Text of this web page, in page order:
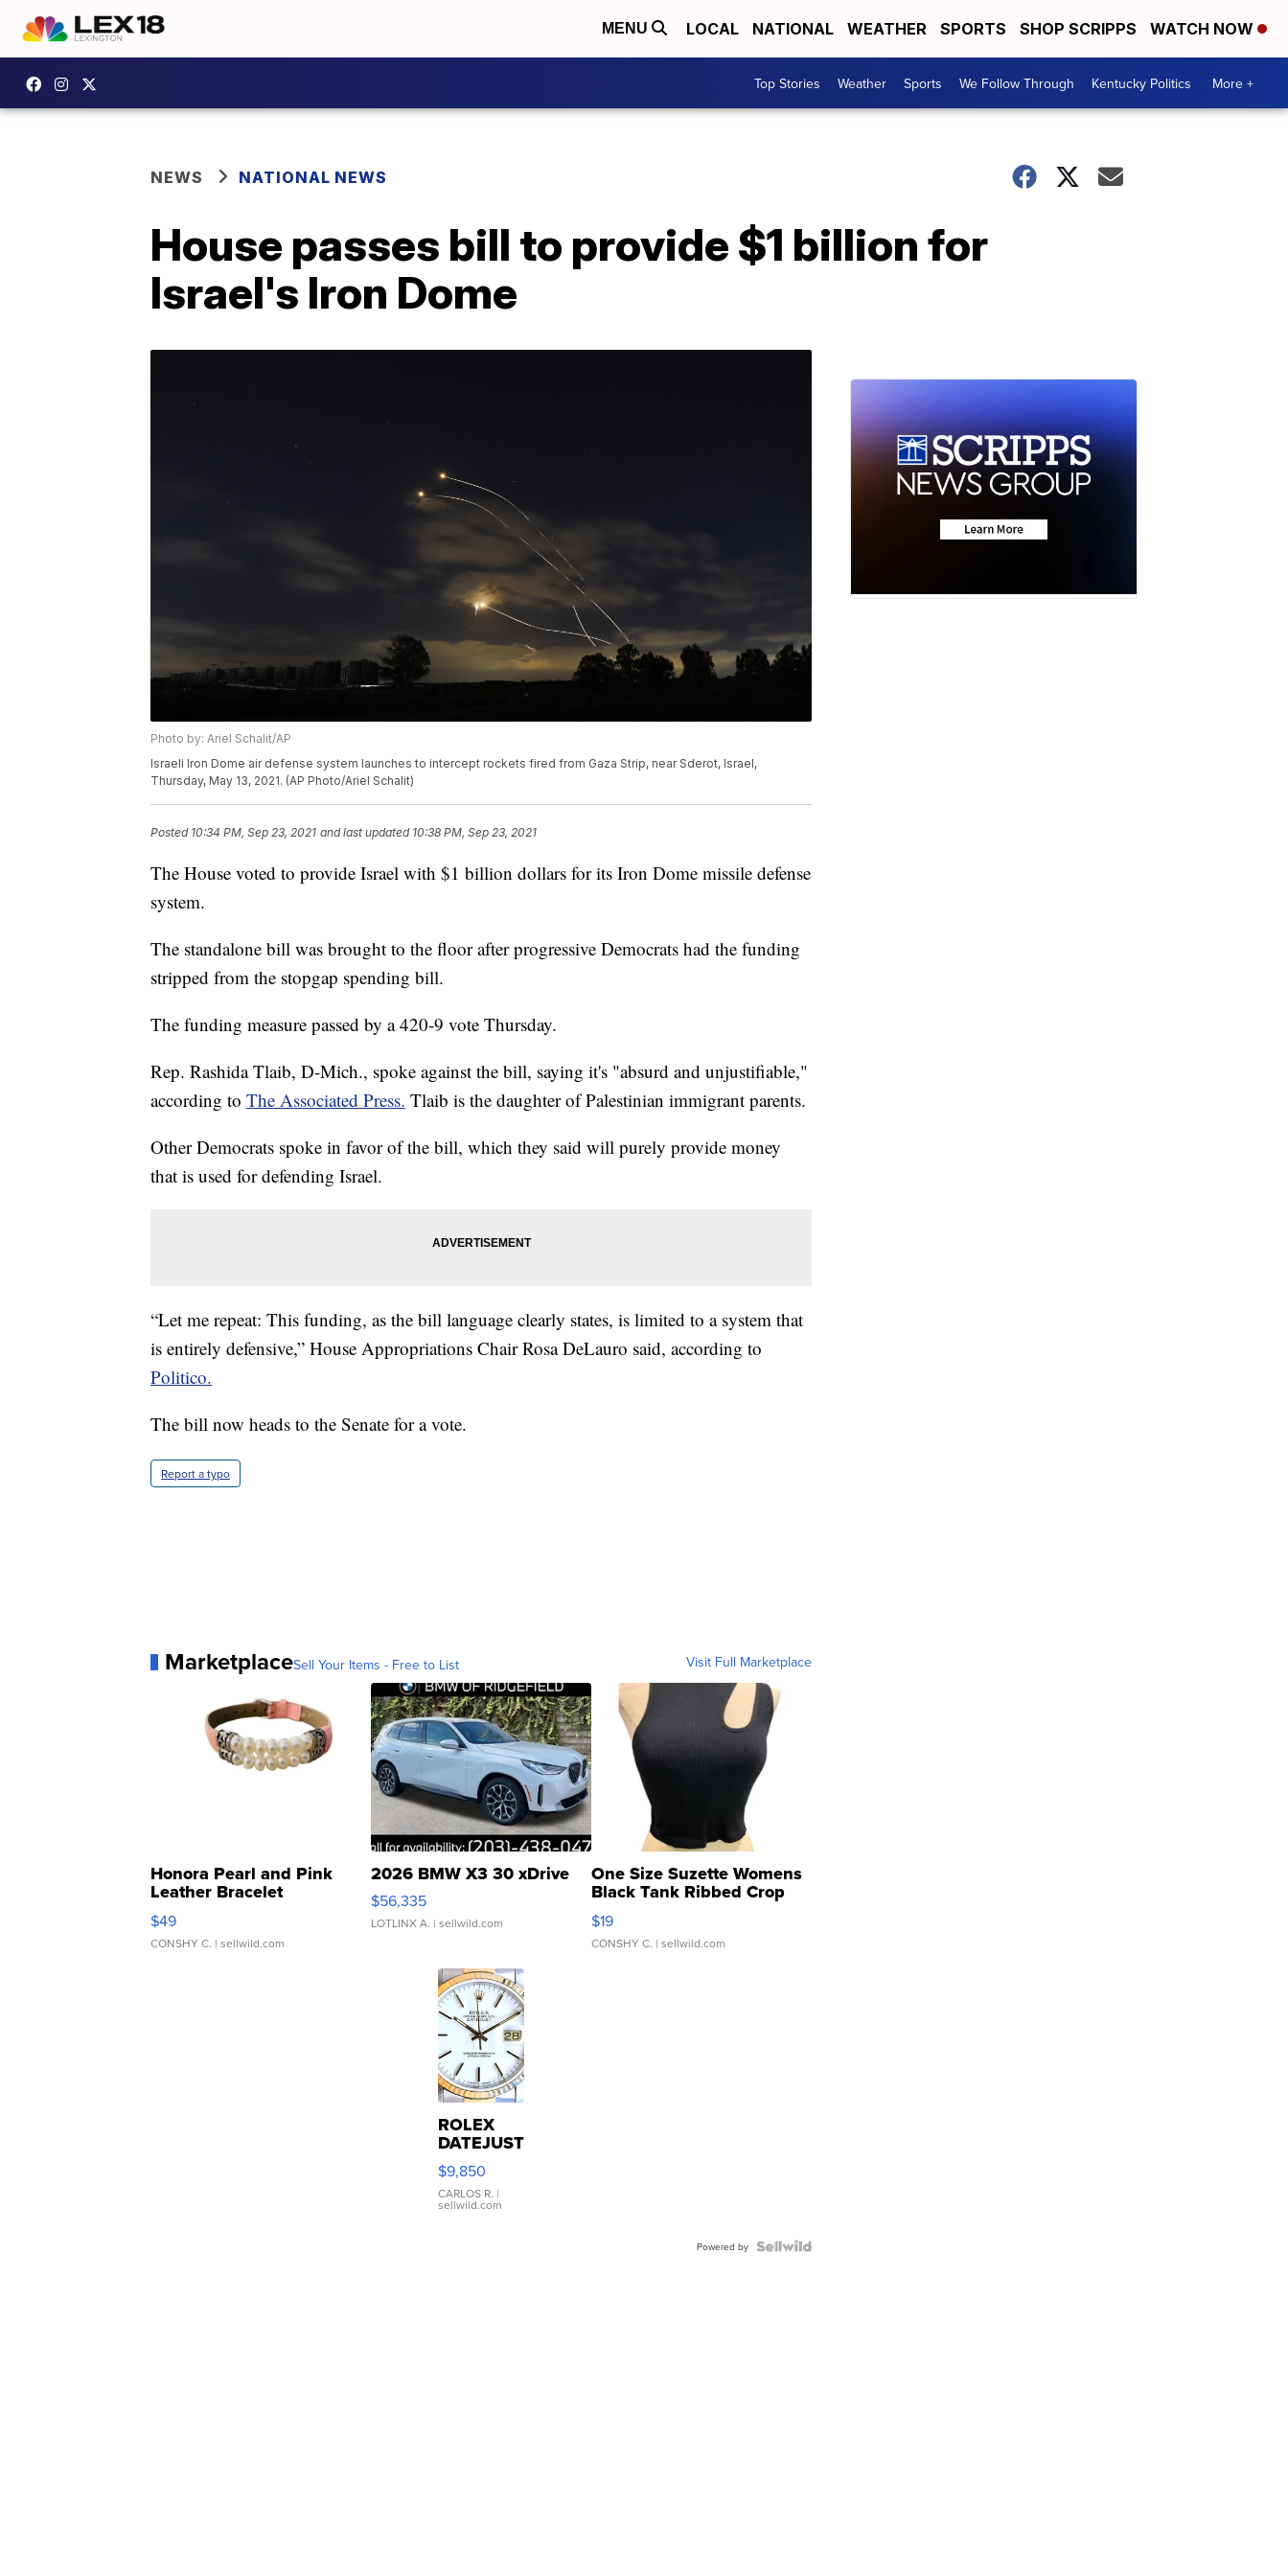
MENU LOCAL NATIONAL WEATHER SPORTS SHOP SCRIPPS WATCH NOW
Top Stories Weather Sports We Follow Through Kentucky Politics More +
NEWS NATIONAL NEWS
House passes bill to provide $1 billion for
Israel's Iron Dome
Photo by: Ariel Schalit/AP
Israeli Iron Dome air defense system launches to intercept rockets fired from Gaza Strip, near Sderot, Israel,
Thursday, May 13, 2021. (AP Photo/Ariel Schalit)
Posted 10:34 PM, Sep 23, 2021 and last updated 10:38 PM, Sep 23, 2021
The House voted to provide Israel with $1 billion dollars for its Iron Dome missile defense
system.
The standalone bill was brought to the floor after progressive Democrats had the funding
stripped from the stopgap spending bill.
The funding measure passed by a 420-9 vote Thursday.
Rep. Rashida Tlaib, D-Mich., spoke against the bill, saying it's "absurd and unjustifiable,"
according to The Associated Press. Tlaib is the daughter of Palestinian immigrant parents.
Other Democrats spoke in favor of the bill, which they said will purely provide money
that is used for defending Israel.
“Let me repeat: This funding, as the bill language clearly states, is limited to a system that
is entirely defensive,” House Appropriations Chair Rosa DeLauro said, according to
Politico.
The bill now heads to the Senate for a vote.
Report a typo
MarketplaceSell Your Items - Free to List Visit Full Marketplace
Honora Pearl and Pink
Leather Bracelet
Adjustable Buckle Clo...
$49
CONSHY C. | sellwild.com
2026 BMW X3 30 xDrive
$56,335
LOTLINX A. | sellwild.com
One Size Suzette Womens
Black Tank Ribbed Crop
Asymmetrical ...
$19
CONSHY C. | sellwild.com
ROLEX
DATEJUST
16233
WHITE
DIAL
FLUTED
$9,850
CARLOS R. |
sellwild.com
Powered by